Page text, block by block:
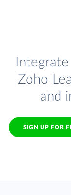
Zoho
and
SIGN UP FOR